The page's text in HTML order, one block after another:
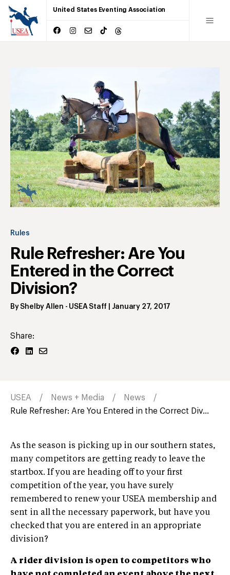
United States Eventing Association
Rules
Rule Refresher: Are You
Entered in the Correct
Division?
ByShelby Allen - USEA Staff January 27, 2017
Share:
USEA News + Media
News
Rule Refresher: Are You Entered in the Correct Div...
As the season is picking up in our southern states,
many competitors are getting ready to leave the
startbox. If you are heading off to your first
competition of the year, you have surely
remembered to renew your USEA membership and
sent in all the necessary paperwork, but have you
checked that you are entered in an appropriate
division?
A rider division is open to competitors who